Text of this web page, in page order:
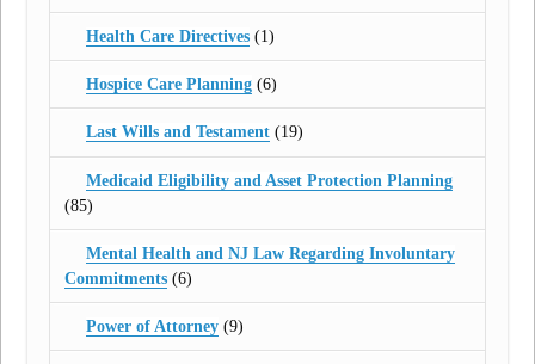
Health Care Directives(1)
Hospice Care Planning(6)
Last Wills and Testament(19)
Medicaid Eligibility and Asset Protection Planning
(85)
Mental Health and NJ Law Regarding Involuntary
Commitments (6)
Power of Attorney(9)